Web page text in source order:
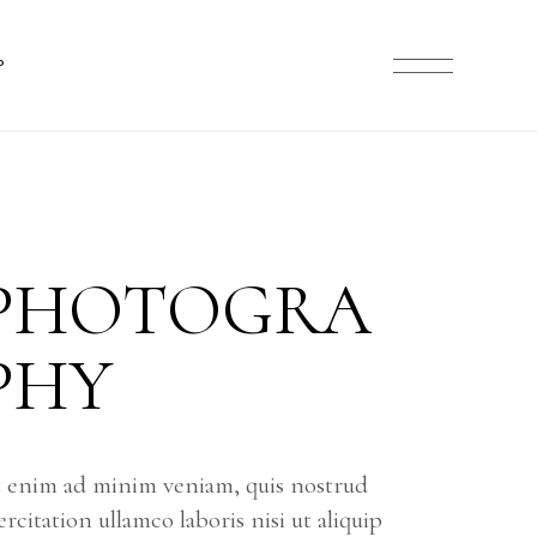
LIST
ad minim veniam, quis nostrud
ullamco laboris nisi ut aliquip